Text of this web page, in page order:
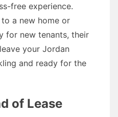
free experience.
to a new home or
for new tenants, their
your Jordan
and ready for the
of Lease